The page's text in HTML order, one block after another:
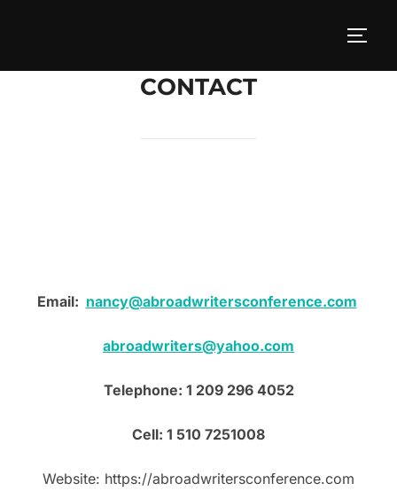
CONTACT
Email: nancy@abroadwritersconference.com
abroadwriters@yahoo.com
Telephone: 1 209 296 4052
Cell: 1 510 7251008
Website: https://abroadwritersconference.com